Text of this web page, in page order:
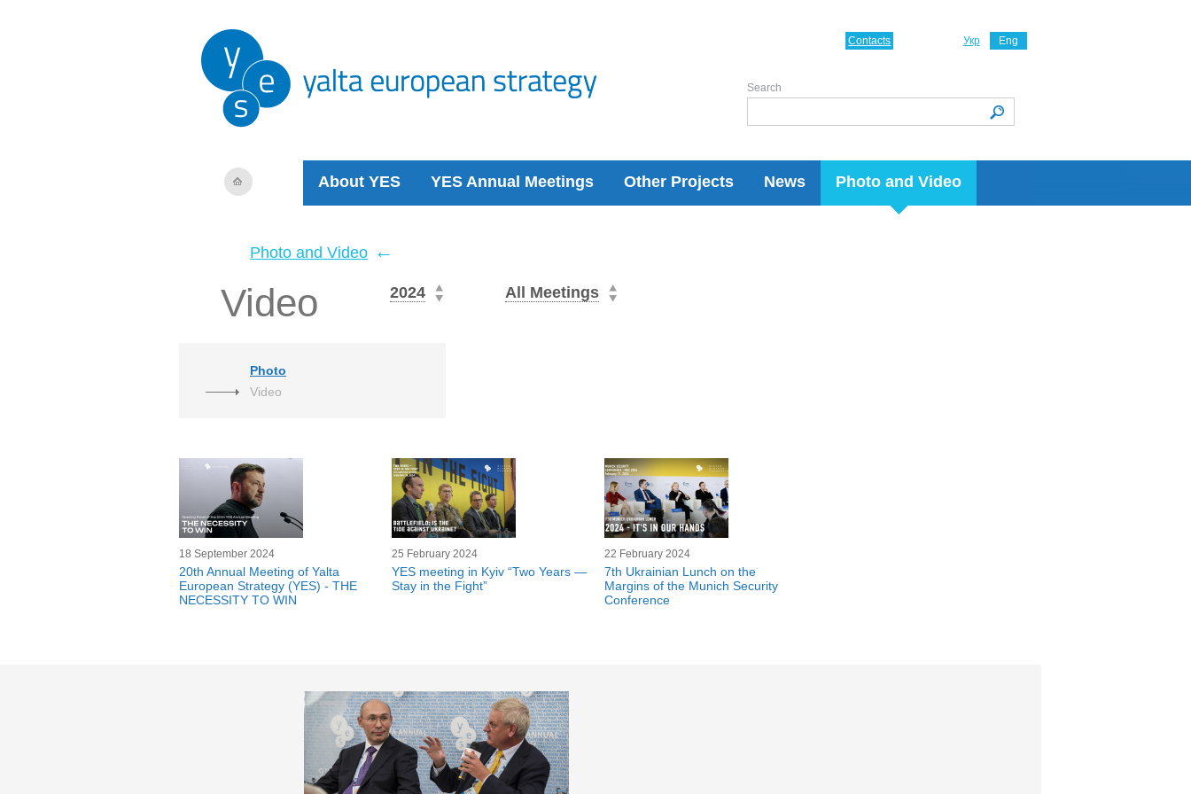
About YES YES Annual Meetings Other Projects News Photo and Video
Укр Eng
Contacts
Search
Photo and Video ←
Video 2024 All Meetings
Photo
Video
18 September 2024
20th Annual Meeting of Yalta
European Strategy (YES) - THE
NECESSITY TO WIN
25 February 2024
YES meeting in Kyiv “Two Years —
Stay in the Fight”
22 February 2024
7th Ukrainian Lunch on the
Margins of the Munich Security
Conference